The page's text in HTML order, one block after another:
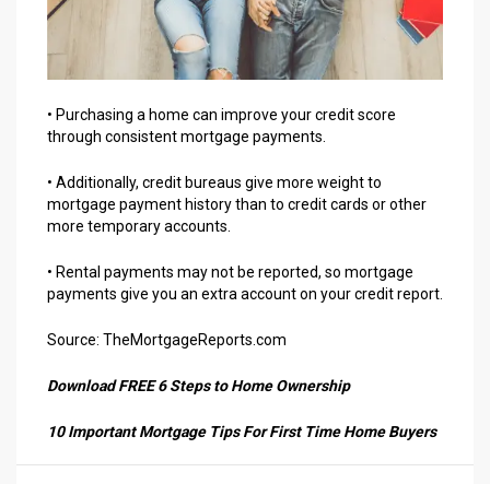
• Purchasing a home can improve your credit score
through consistent mortgage payments.
• Additionally, credit bureaus give more weight to
mortgage payment history than to credit cards or other
more temporary accounts.
• Rental payments may not be reported, so mortgage
payments give you an extra account on your credit report.
Source: TheMortgageReports.com
Download FREE 6 Steps to Home Ownership
10 Important Mortgage Tips For First Time Home Buyers